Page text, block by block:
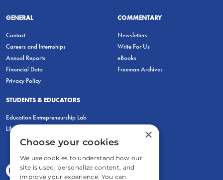
GENERAL
Contact
Careers and Internships
Annual Reports
Financial Data
Privacy Policy
COMMENTARY
Newsletters
Write For Us
eBooks
Freeman Archives
STUDENTS & EDUCATORS
Education Entrepreneurship Lab
LiberatED
×
Choose your cookies
We use cookies to understand how our
site is used, personalize content, and
improve your experience. You can